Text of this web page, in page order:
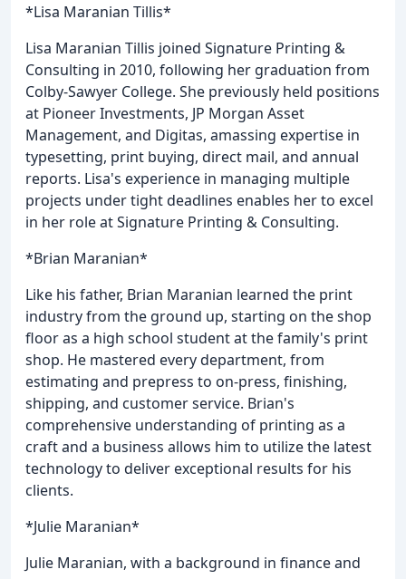
*Lisa Maranian Tillis*
Lisa Maranian Tillis joined Signature Printing &
Consulting in 2010, following her graduation from
Colby-Sawyer College. She previously held positions
at Pioneer Investments, JP Morgan Asset
Management, and Digitas, amassing expertise in
typesetting, print buying, direct mail, and annual
reports. Lisa's experience in managing multiple
projects under tight deadlines enables her to excel
in her role at Signature Printing & Consulting.
*Brian Maranian*
Like his father, Brian Maranian learned the print
industry from the ground up, starting on the shop
floor as a high school student at the family's print
shop. He mastered every department, from
estimating and prepress to on-press, finishing,
shipping, and customer service. Brian's
comprehensive understanding of printing as a
craft and a business allows him to utilize the latest
technology to deliver exceptional results for his
clients.
*Julie Maranian*
Julie Maranian, with a background in finance and